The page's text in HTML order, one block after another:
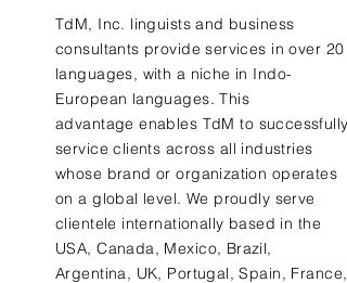
TdM, Inc. linguists and business
consultants provide services in over 20
languages, with a niche in Indo-
European languages. This
advantageenables TdM to successfully
service clients across all industries
whose brand or organization operates
on a global level. We proudly serve
clientele internationally based in the
USA, Canada, Mexico, Brazil,
Argentina, UK, Portugal, Spain, France,